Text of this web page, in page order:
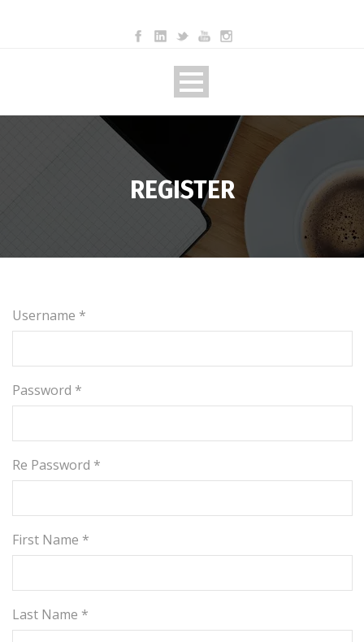
REGISTER
Username *
Password *
Re Password *
First Name *
Last Name *